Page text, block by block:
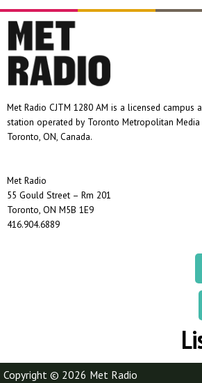
Met Radio CJTM 1280 AM is a licensed campus
station operated by Toronto Metropolitan Media
Toronto, ON, Canada.
Met Radio
55 Gould Street – Rm 201
Toronto, ON M5B 1E9
416.904.6889
Copyright © 2026 Met Radio